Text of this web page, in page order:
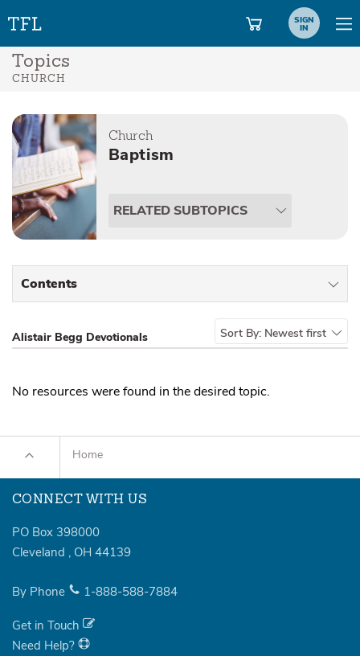
SIGN
IN
Topics
CHURCH
Church
Baptism
RELATED SUBTOPICS
Contents
Series
Messages of the Month
Alistair Begg Devotionals
Alistair Begg Devotionals Sort By: Newest first
No resources were found in the desired topic.
Home
CONNECT WITH US
PO Box 398000
Cleveland , OH 44139
By Phone 1-888-588-7884
Get in Touch
Need Help?